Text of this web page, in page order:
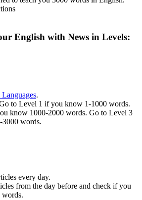
English with News in Levels:
Languages.
to Level 1 if you know 1-1000 words.
know 1000-2000 words. Go to Level 3
words.
every day.
from the day before and check if you
words.